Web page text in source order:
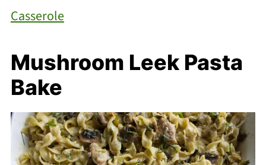
Casserole
Mushroom Leek Pasta
Bake